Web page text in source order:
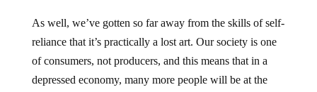
As well, we’ve gotten so far away from the skills of self-
reliance that it’s practically a lost art. Our society is one
of consumers, not producers, and this means that in a
depressed economy, many more people will be at the